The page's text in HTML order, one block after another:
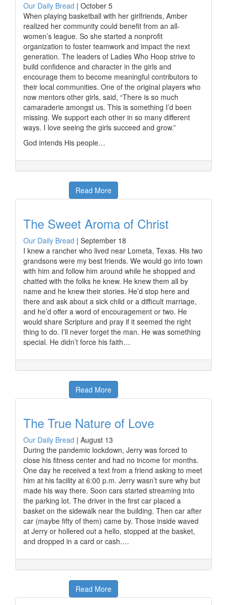
Our Daily Bread | October 5
When playing basketball with her girlfriends, Amber
realized her community could benefit from an all-
women’s league. So she started a nonprofit
organization to foster teamwork and impact the next
generation. The leaders of Ladies Who Hoop strive to
build confidence and character in the girls and
encourage them to become meaningful contributors to
their local communities. One of the original players who
now mentors other girls, said, “There is so much
camaraderie amongst us. This is something I’d been
missing. We support each other in so many different
ways. I love seeing the girls succeed and grow.”
God intends His people…
Read More
The Sweet Aroma of Christ
Our Daily Bread | September 18
I knew a rancher who lived near Lometa, Texas. His two
grandsons were my best friends. We would go into town
with him and follow him around while he shopped and
chatted with the folks he knew. He knew them all by
name and he knew their stories. He’d stop here and
there and ask about a sick child or a difficult marriage,
and he’d offer a word of encouragement or two. He
would share Scripture and pray if it seemed the right
thing to do. I’ll never forget the man. He was something
special. He didn’t force his faith…
Read More
The True Nature of Love
Our Daily Bread | August 13
During the pandemic lockdown, Jerry was forced to
close his fitness center and had no income for months.
One day he received a text from a friend asking to meet
him at his facility at 6:00 p.m. Jerry wasn’t sure why but
made his way there. Soon cars started streaming into
the parking lot. The driver in the first car placed a
basket on the sidewalk near the building. Then car after
car (maybe fifty of them) came by. Those inside waved
at Jerry or hollered out a hello, stopped at the basket,
and dropped in a card or cash.…
Read More